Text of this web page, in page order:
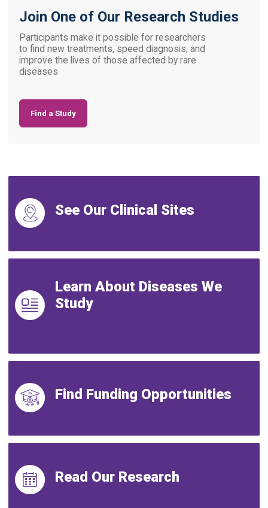
Join One of Our Research Studies
Participants make it possible for researchers
to find new treatments, speed diagnosis, and
improve the lives of those affected by rare
diseases
Find a Study
See Our Clinical Sites
Learn About Diseases We
Study
Find Funding Opportunities
Read Our Research